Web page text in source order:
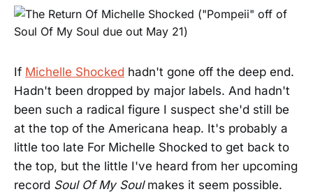
If Michelle Shocked hadn't gone off the deep end.
Hadn't been dropped by major labels. And hadn't
been such a radical figure I suspect she'd still be
at the top of the Americana heap. It's probably a
little too late For Michelle Shocked to get back to
the top, but the little I've heard from her upcoming
record Soul Of My Soulmakes it seem possible.